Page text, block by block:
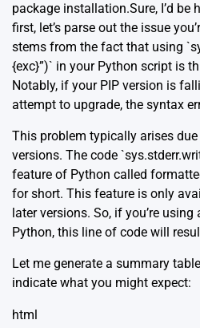
package installation.Sure, I’d
first, let’s parse out the issue
stems from the fact that using
{exc}”)` in your Python script is
Notably, if your PIP version is
attempt to upgrade, the syntax
This problem typically arises
versions. The code
feature of Python called
for short. This feature is only
later versions. So, if you’re
Python, this line of code will
Let me generate a summary
indicate what you might expect:
html